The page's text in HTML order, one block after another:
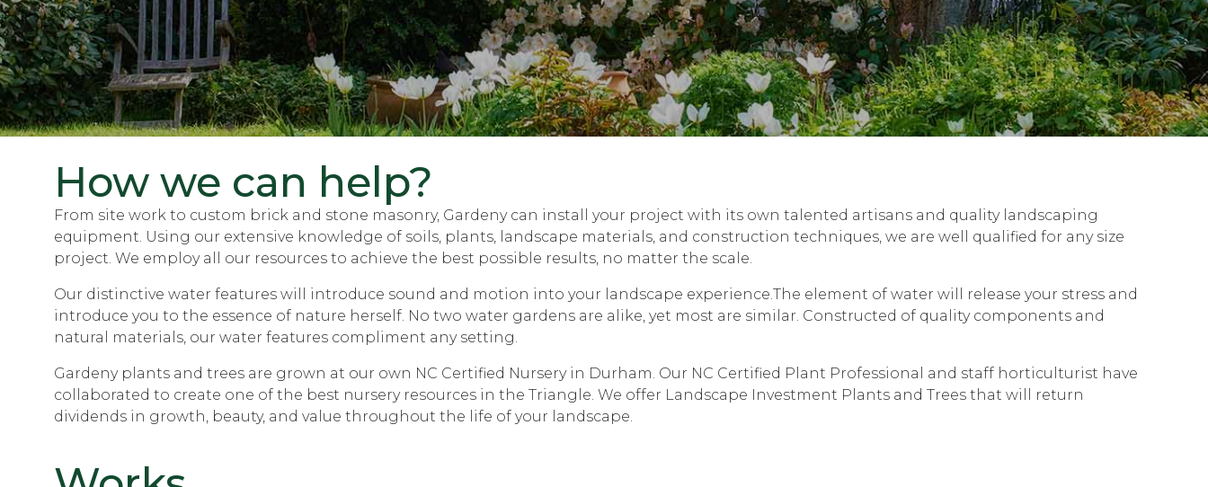
How we can help?
From site work to custom brick and stone masonry, Gardeny can install your project with its own talented artisans and quality landscaping
equipment. Using our extensive knowledge of soils, plants, landscape materials, and construction techniques, we are well qualified for any size
project. We employ all our resources to achieve the best possible results, no matter the scale.
Our distinctive water features will introduce sound and motion into your landscape experience.The element of water will release your stress and
introduce you to the essence of nature herself. No two water gardens are alike, yet most are similar. Constructed of quality components and
natural materials, our water features compliment any setting.
Gardeny plants and trees are grown at our own NC Certified Nursery in Durham. Our NC Certified Plant Professional and staff horticulturist have
collaborated to create one of the best nursery resources in the Triangle. We offer Landscape Investment Plants and Trees that will return
dividends in growth, beauty, and value throughout the life of your landscape.